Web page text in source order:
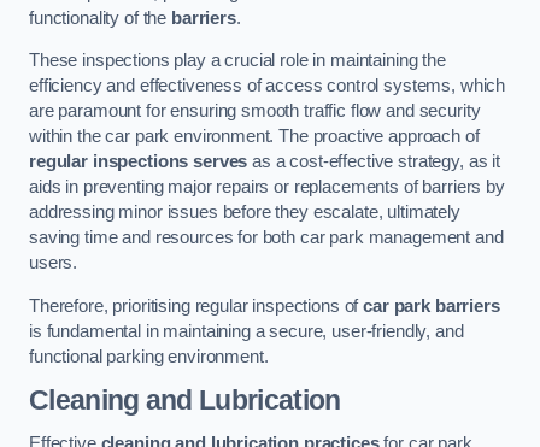
functionality of the barriers.
These inspections play a crucial role in maintaining the
efficiency and effectiveness of access control systems, which
are paramount for ensuring smooth traffic flow and security
within the car park environment. The proactive approach of
regular inspections serves as a cost-effective strategy, as it
aids in preventing major repairs or replacements of barriers by
addressing minor issues before they escalate, ultimately
saving time and resources for both car park management and
users.
Therefore, prioritising regular inspections ofcar park barriers
is fundamental in maintaining a secure, user-friendly, and
functional parking environment.
Cleaning and Lubrication
Effective cleaning and lubrication practicesfor car park